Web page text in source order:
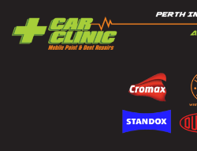
content